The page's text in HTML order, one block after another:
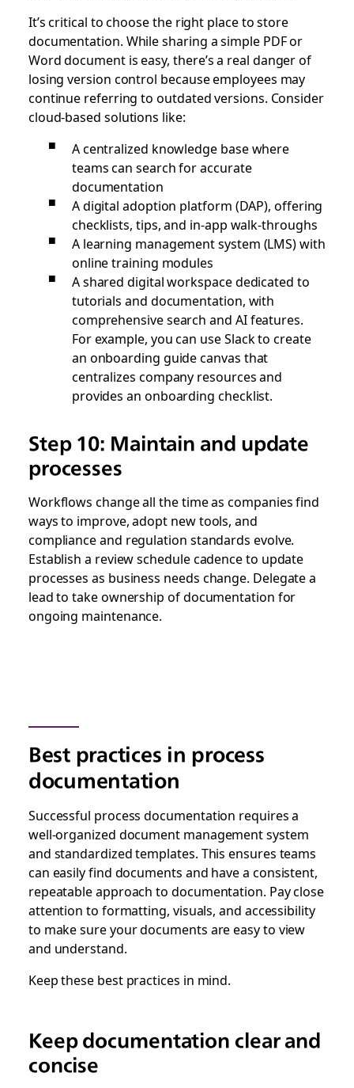
It’s critical to choose the right place to store
documentation. While sharing a simple PDF or
Word document is easy, there’s a real danger of
losing version control because employees may
continue referring to outdated versions. Consider
cloud-based solutions like:
A centralized knowledge base where
teams can search for accurate
documentation
A digital adoption platform (DAP), offering
checklists, tips, and in-app walk-throughs
A learning management system (LMS) with
online training modules
A shared digital workspace dedicated to
tutorials and documentation, with
comprehensive search and AI features.
For example, you can use Slack to create
an onboarding guide canvas that
centralizes company resources and
provides an onboarding checklist.
Step 10: Maintain and update
processes
Workflows change all the time as companies find
ways to improve, adopt new tools, and
compliance and regulation standards evolve.
Establish a review schedule cadence to update
processes as business needs change. Delegate a
lead to take ownership of documentation for
ongoing maintenance.
Best practices in process
documentation
Successful process documentation requires a
well-organized document management system
and standardized templates. This ensures teams
can easily find documents and have a consistent,
repeatable approach to documentation. Pay close
attention to formatting, visuals, and accessibility
to make sure your documents are easy to view
and understand.
Keep these best practices in mind.
Keep documentation clear and
concise